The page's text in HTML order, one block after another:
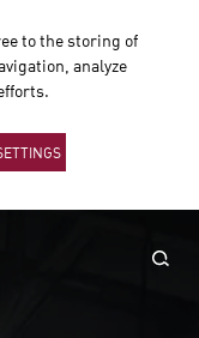
to the storing of
analyze